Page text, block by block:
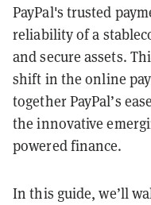
PayPal's trusted
reliability of a
and secure assets.
shift in the online
together PayPal’s
the innovative
powered finance.
In this guide, we’ll